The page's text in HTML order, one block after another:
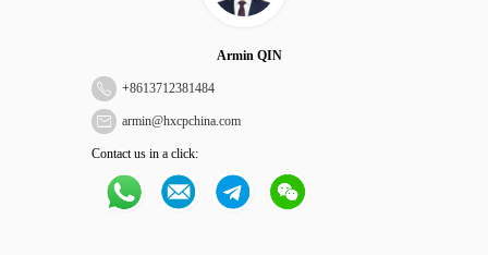
Armin QIN
+8613712381484
armin@hxcpchina.com
Contact us in a click: